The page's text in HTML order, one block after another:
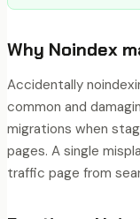
Why Noindex
Accidentally
common and
migrations when
pages. A single
traffic page from